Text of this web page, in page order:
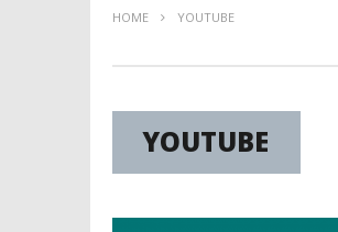
HOME YOUTUBE
YOUTUBE